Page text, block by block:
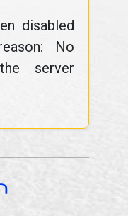
disabled
No
server